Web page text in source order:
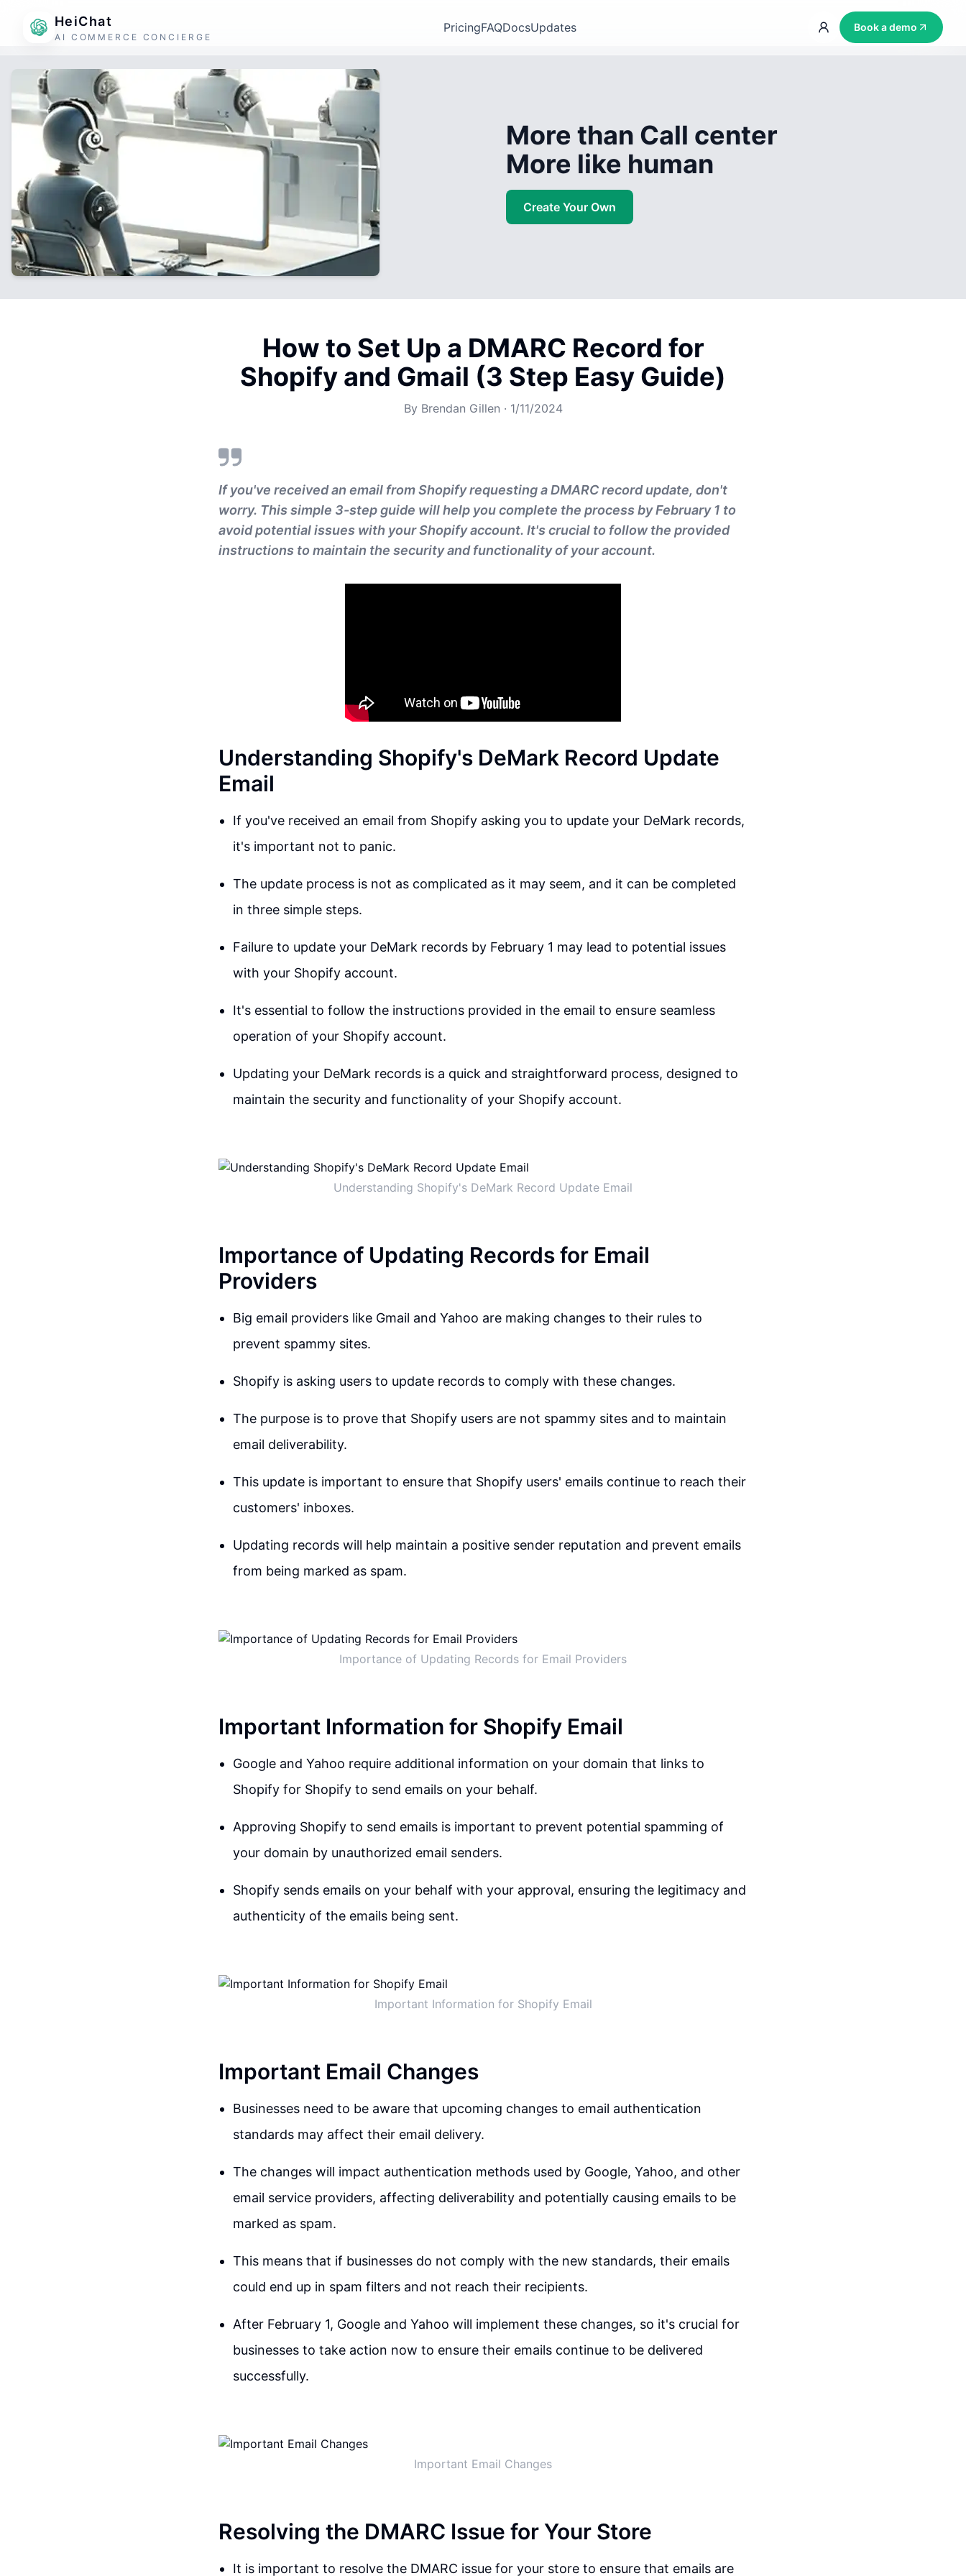
HeiChat
AI COMMERCE CONCIERGE
PricingFAQDocsUpdates Book a demo
More than Call center
More like human
Create Your Own
How to Set Up a DMARC Record for
Shopify and Gmail (3 Step Easy Guide)
By Brendan Gillen · 1/11/2024
If you've received an email from Shopify requesting a DMARC record update, don't
worry. This simple 3-step guide will help you complete the process by February 1 to
avoid potential issues with your Shopify account. It's crucial to follow the provided
instructions to maintain the security and functionality of your account.
Understanding Shopify's DeMark Record Update
Email
If you've received an email from Shopify asking you to update your DeMark records,
it's important not to panic.
The update process is not as complicated as it may seem, and it can be completed
in three simple steps.
Failure to update your DeMark records by February 1 may lead to potential issues
with your Shopify account.
It's essential to follow the instructions provided in the email to ensure seamless
operation of your Shopify account.
Updating your DeMark records is a quick and straightforward process, designed to
maintain the security and functionality of your Shopify account.
Understanding Shopify's DeMark Record Update Email
Importance of Updating Records for Email
Providers
Big email providers like Gmail and Yahoo are making changes to their rules to
prevent spammy sites.
Shopify is asking users to update records to comply with these changes.
The purpose is to prove that Shopify users are not spammy sites and to maintain
email deliverability.
This update is important to ensure that Shopify users' emails continue to reach their
customers' inboxes.
Updating records will help maintain a positive sender reputation and prevent emails
from being marked as spam.
Importance of Updating Records for Email Providers
Important Information for Shopify Email
Google and Yahoo require additional information on your domain that links to
Shopify for Shopify to send emails on your behalf.
Approving Shopify to send emails is important to prevent potential spamming of
your domain by unauthorized email senders.
Shopify sends emails on your behalf with your approval, ensuring the legitimacy and
authenticity of the emails being sent.
Important Information for Shopify Email
Important Email Changes
Businesses need to be aware that upcoming changes to email authentication
standards may affect their email delivery.
The changes will impact authentication methods used by Google, Yahoo, and other
email service providers, affecting deliverability and potentially causing emails to be
marked as spam.
This means that if businesses do not comply with the new standards, their emails
could end up in spam filters and not reach their recipients.
After February 1, Google and Yahoo will implement these changes, so it's crucial for
businesses to take action now to ensure their emails continue to be delivered
successfully.
Important Email Changes
Resolving the DMARC Issue for Your Store
It is important to resolve the DMARC issue for your store to ensure that emails are